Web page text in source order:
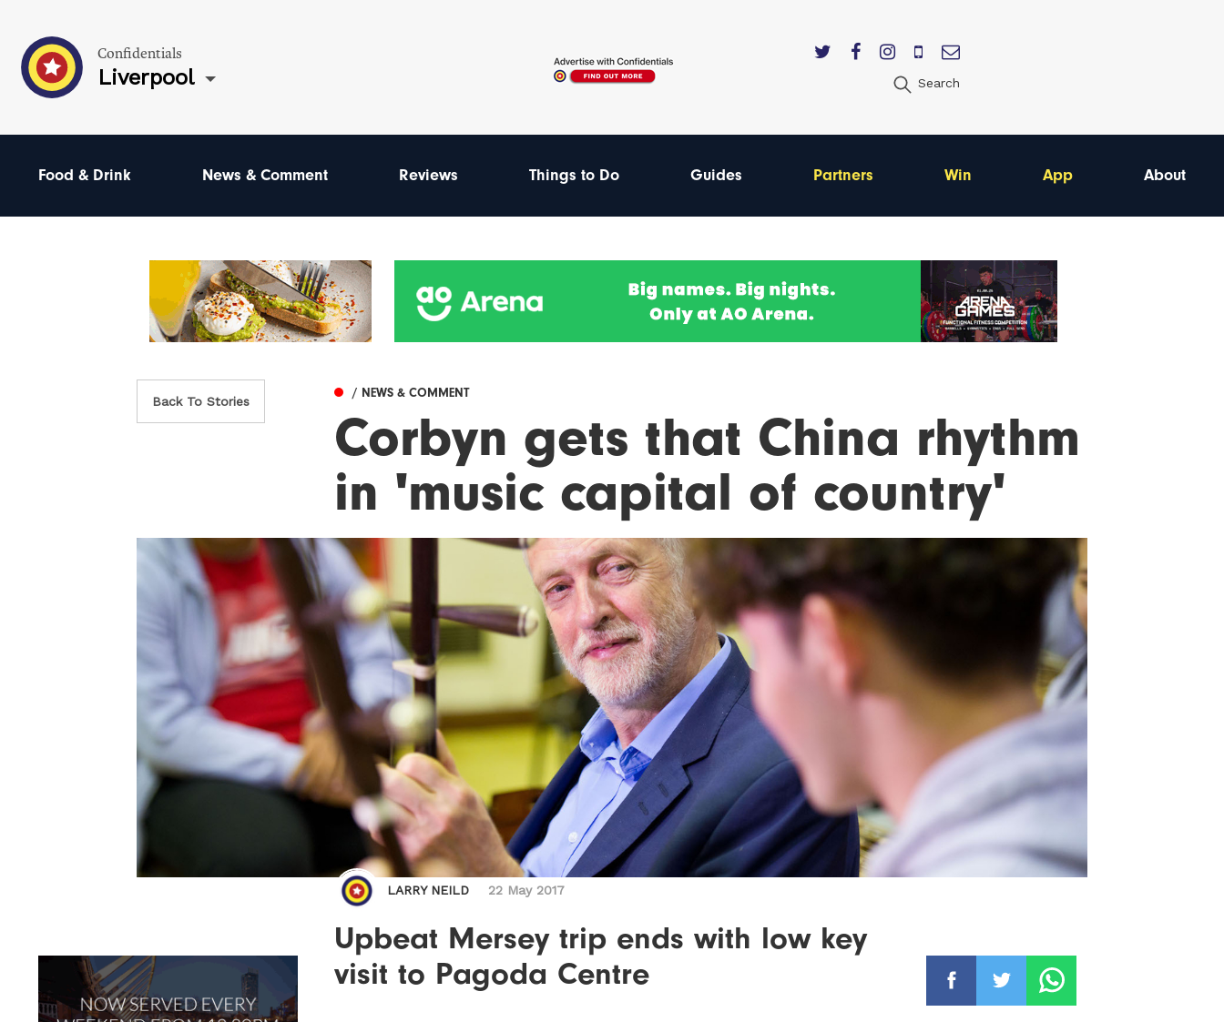
Confidentials
Liverpool Search
Food & Drink News & Comment Reviews Things to Do Guides Partners Win App About
Back To Stories
/ NEWS & COMMENT
Corbyn gets that China rhythm
in 'music capital of country'
LARRY NEILD 22 May 2017
Upbeat Mersey trip ends with low key
visit to Pagoda Centre